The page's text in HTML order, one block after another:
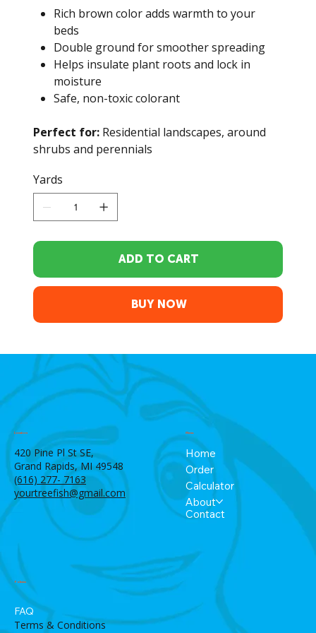
Rich brown color adds warmth to your
beds
Double ground for smoother spreading
Helps insulate plant roots and lock in
moisture
Safe, non-toxic colorant
Perfect for: Residential landscapes, around
shrubs and perennials
Yards
ADD TO CART
BUY NOW
Location
420 Pine Pl St SE,
Grand Rapids, MI 49548
(616) 277- 7163
yourtreefish@gmail.com
Menu
Home
Order
Calculator
About
Contact
Policies
FAQ
Terms & Conditions